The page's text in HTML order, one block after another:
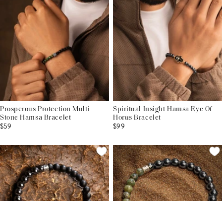
Prosperous Protection Multi
Stone Hamsa Bracelet
$59
Spiritual Insight Hamsa Eye Of
Horus Bracelet
$99